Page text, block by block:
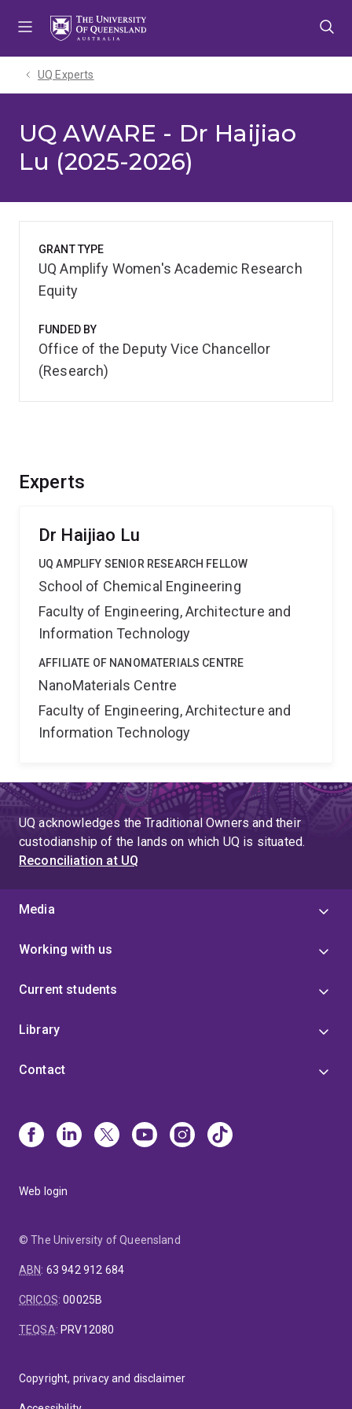
UQ Experts
UQ AWARE - Dr Haijiao
Lu (2025-2026)
Experts
Dr Haijiao Lu
UQ AMPLIFY SENIOR RESEARCH FELLOW
School of Chemical Engineering
Faculty of Engineering, Architecture and
Information Technology
AFFILIATE OF NANOMATERIALS CENTRE
NanoMaterials Centre
Faculty of Engineering, Architecture and
Information Technology
GRANT TYPE
UQ Amplify Women's Academic Research
Equity
FUNDED BY
Office of the Deputy Vice Chancellor
(Research)
UQ acknowledges the Traditional Owners and their
custodianship of the lands on which UQ is situated.
Reconciliation at UQ
Media
Working with us
Current students
Library
Contact
Web login
© The University of Queensland
ABN: 63 942 912 684
CRICOS:00025B
TEQSA: PRV12080
Copyright, privacy and disclaimer